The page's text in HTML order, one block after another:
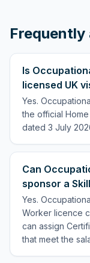
Frequently
Is
licensed UK
Yes.
the official
dated 3 July
Can
sponsor a
Yes.
Worker licence
can assign
that meet the